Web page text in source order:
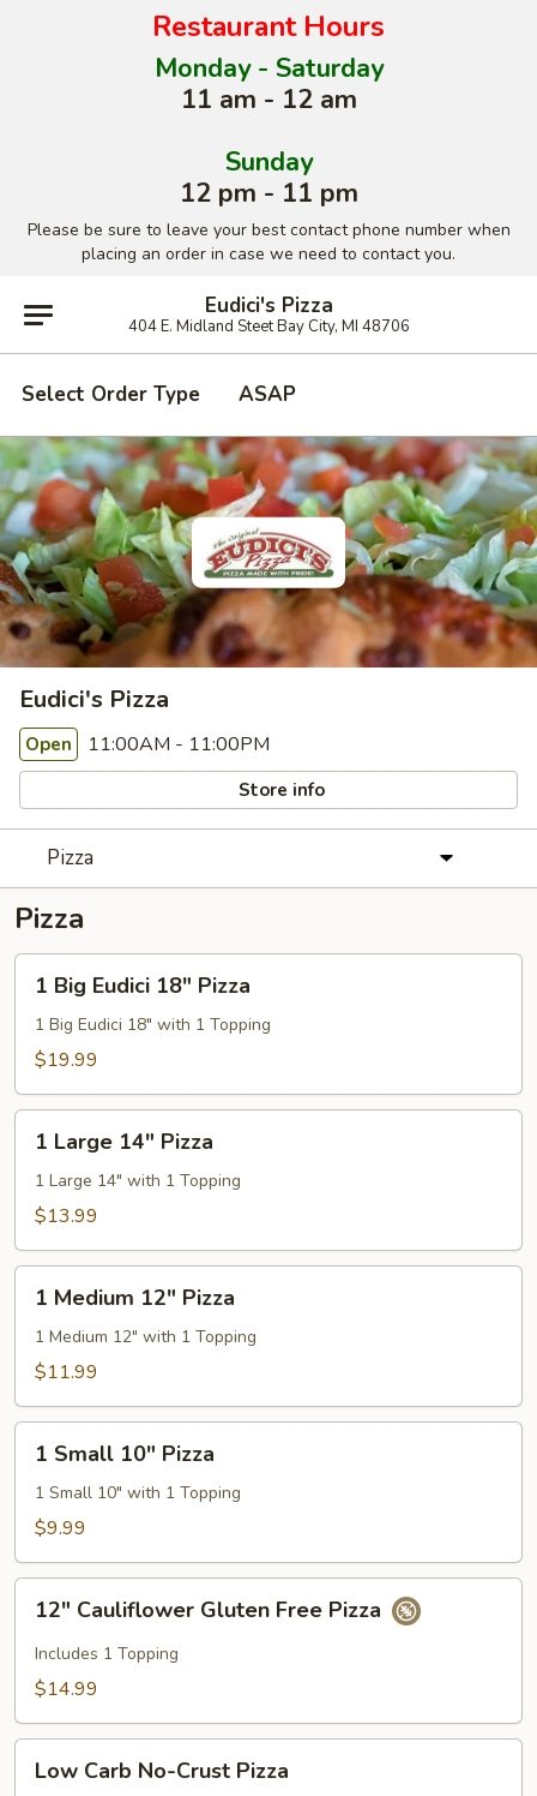
Restaurant Hours
Monday - Saturday
11 am - 12 am
Sunday
12 pm - 11 pm
Please be sure to leave your best contact phone number when
placing an order in case we need to contact you.
Eudici's Pizza
404 E. Midland Steet Bay City, MI 48706
Select Order Type ASAP
Eudici's Pizza
Open 11:00AM - 11:00PM
Store info
Pizza
Pizza
Big
Eudici
18"
1 Big Eudici 18" Pizza
1 Big Eudici 18" with 1 Topping
$19.99
Large
14"
Pizza
1 Large 14" Pizza
1 Large 14" with 1 Topping
$13.99
Medium
12"
Pizza
1 Medium 12" Pizza
1 Medium 12" with 1 Topping
$11.99
Small
10"
Pizza
1 Small 10" Pizza
1 Small 10" with 1 Topping
$9.99
Cauliflower
Gluten
Free
12" Cauliflower Gluten Free Pizza
Includes 1 Topping
$14.99
Carb
Low Carb No-Crust Pizza